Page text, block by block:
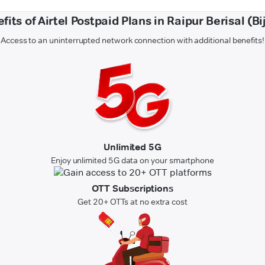
of Airtel Postpaid Plans in Raipur Berisal
Access to an uninterrupted network connection with additional benefits!
Unlimited 5G
Enjoy unlimited 5G data on your smartphone
OTT Subscriptions
Get 20+ OTTs at no extra cost